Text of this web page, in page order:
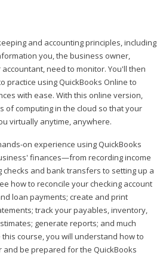
and accounting principles, including
you, the business owner,
need to monitor. You'll then
practice using QuickBooks Online to
with ease. With this online version,
of computing in the cloud so that your
virtually anytime, anywhere.
on experience using QuickBooks
finances—from recording income
and bank transfers to setting up a
how to reconcile your checking account
loan payments; create and print
track your payables, inventory,
generate reports; and much
course, you will understand how to
and be prepared for the QuickBooks